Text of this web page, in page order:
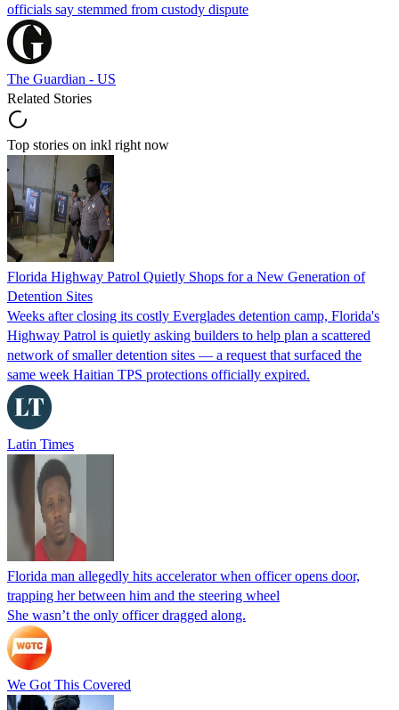
officials say stemmed from custody dispute
The Guardian - US
Related Stories
Top stories on inkl right now
Florida Highway Patrol Quietly Shops for a New Generation of
Detention Sites
Weeks after closing its costly Everglades detention camp, Florida's
Highway Patrol is quietly asking builders to help plan a scattered
network of smaller detention sites — a request that surfaced the
same week Haitian TPS protections officially expired.
Latin Times
Florida man allegedly hits accelerator when officer opens door,
trapping her between him and the steering wheel
She wasn’t the only officer dragged along.
We Got This Covered